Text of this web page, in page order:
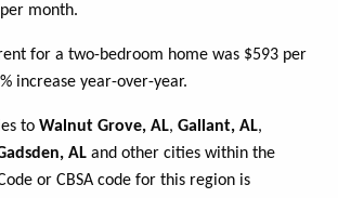
per month.
for a two-bedroom home was $593 per
increase year-over-year.
to Walnut Grove, AL, Gallant, AL,
AL and other cities within the
or CBSA code for this region is